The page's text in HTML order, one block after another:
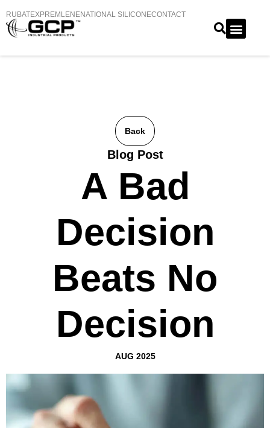
RUBATEXPREMLENENATIONAL SILICONECONTACT
Back
Blog Post
A Bad
Decision
Beats No
Decision
AUG 2025